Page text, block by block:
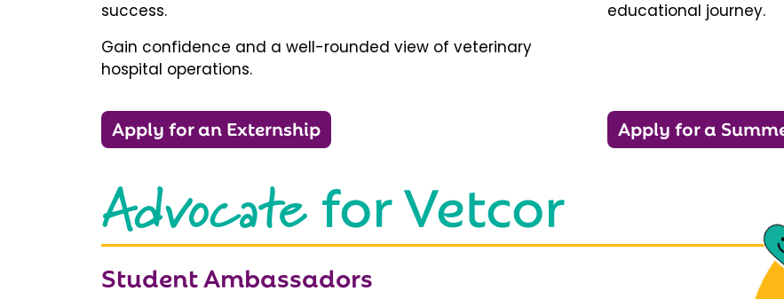
success.
Gain confidence and a well-rounded view of veterinary
hospital operations.
Apply for an Externship
educational journey.
Apply for a
Advocatefor Vetcor
Student Ambassadors